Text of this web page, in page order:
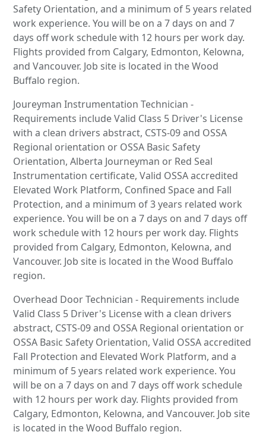
Safety Orientation, and a minimum of 5 years related
work experience. You will be on a 7 days on and 7
days off work schedule with 12 hours per work day.
Flights provided from Calgary, Edmonton, Kelowna,
and Vancouver. Job site is located in the Wood
Buffalo region.
Joureyman Instrumentation Technician -
Requirements include Valid Class 5 Driver's License
with a clean drivers abstract, CSTS-09 and OSSA
Regional orientation or OSSA Basic Safety
Orientation, Alberta Journeyman or Red Seal
Instrumentation certificate, Valid OSSA accredited
Elevated Work Platform, Confined Space and Fall
Protection, and a minimum of 3 years related work
experience. You will be on a 7 days on and 7 days off
work schedule with 12 hours per work day. Flights
provided from Calgary, Edmonton, Kelowna, and
Vancouver. Job site is located in the Wood Buffalo
region.
Overhead Door Technician - Requirements include
Valid Class 5 Driver's License with a clean drivers
abstract, CSTS-09 and OSSA Regional orientation or
OSSA Basic Safety Orientation, Valid OSSA accredited
Fall Protection and Elevated Work Platform, and a
minimum of 5 years related work experience. You
will be on a 7 days on and 7 days off work schedule
with 12 hours per work day. Flights provided from
Calgary, Edmonton, Kelowna, and Vancouver. Job site
is located in the Wood Buffalo region.